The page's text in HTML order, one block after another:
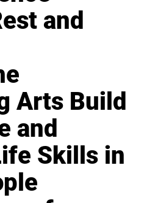
and
Arts Build
and
Skills in